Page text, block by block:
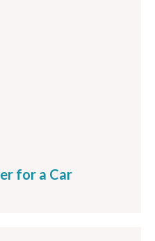
for a Car